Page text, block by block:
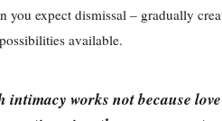
you expect dismissal – gradually
available.
works not because